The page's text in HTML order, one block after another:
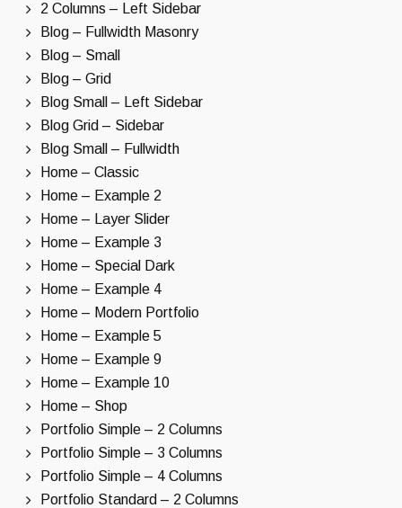
2 Columns – Left Sidebar
Blog – Fullwidth Masonry
Blog – Small
Blog – Grid
Blog Small – Left Sidebar
Blog Grid – Sidebar
Blog Small – Fullwidth
Home – Classic
Home – Example 2
Home – Layer Slider
Home – Example 3
Home – Special Dark
Home – Example 4
Home – Modern Portfolio
Home – Example 5
Home – Example 9
Home – Example 10
Home – Shop
Portfolio Simple – 2 Columns
Portfolio Simple – 3 Columns
Portfolio Simple – 4 Columns
Portfolio Standard – 2 Columns